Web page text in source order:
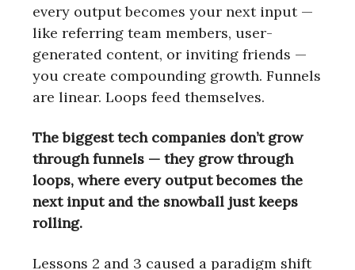
every output becomes your next input —
like referring team members, user-
generated content, or inviting friends —
you create compounding growth. Funnels
are linear. Loops feed themselves.
The biggest tech companies don’t grow
through funnels — they grow through
loops, where every output becomes the
next input and the snowball just keeps
rolling.
Lessons 2 and 3 caused a paradigm shift